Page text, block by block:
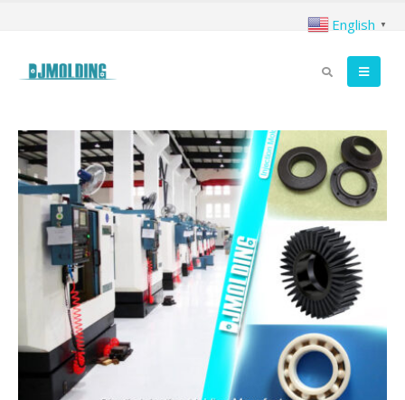
English ▼